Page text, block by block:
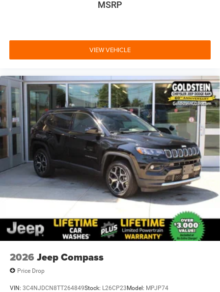
MSRP
VIEW VEHICLE
2026 Jeep Compass
Price Drop
VIN: 3C4NJDCN8TT264849Stock: L26CP23Model: MPJP74